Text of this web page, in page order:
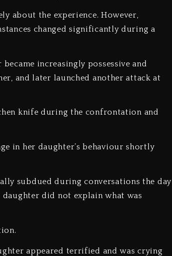
about the experience. However,
changed significantly during a
increasingly possessive and
and later launched another attack at
knife during the confrontation and
in her daughter’s behaviour shortly
subdued during conversations the day
did not explain what was
appeared terrified and was crying